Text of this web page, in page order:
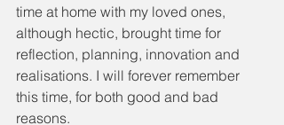
time at home with my loved ones,
although hectic, brought time for
reflection, planning, innovation and
realisations. I will forever remember
this time, for both good and bad
reasons.